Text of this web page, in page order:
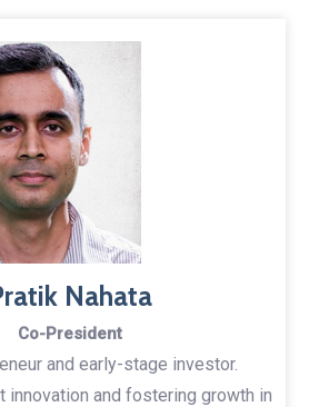
Nahata
Co-President
and early-stage investor.
innovation and fostering growth in